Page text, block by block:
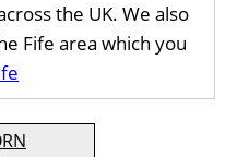
the UK. We also
Fife area which you